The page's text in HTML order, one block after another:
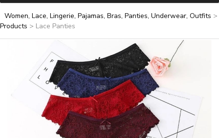
Women, Lace, Lingerie, Pajamas, Bras, Panties, Underwear, Outfits >
Products > Lace Panties